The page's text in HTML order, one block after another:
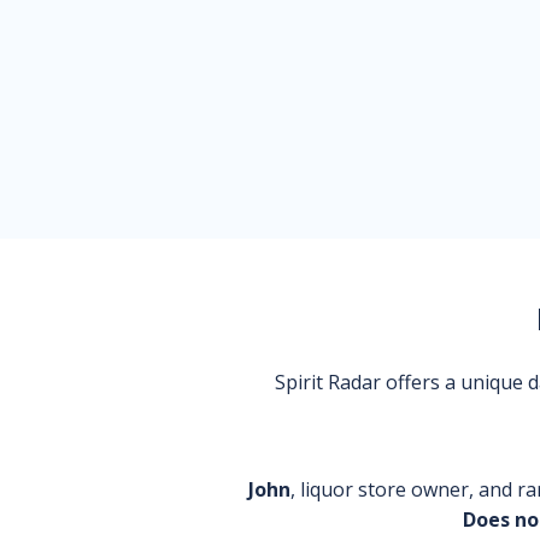
Spirit Radar offers a unique
John, liquor store owner, and
Does